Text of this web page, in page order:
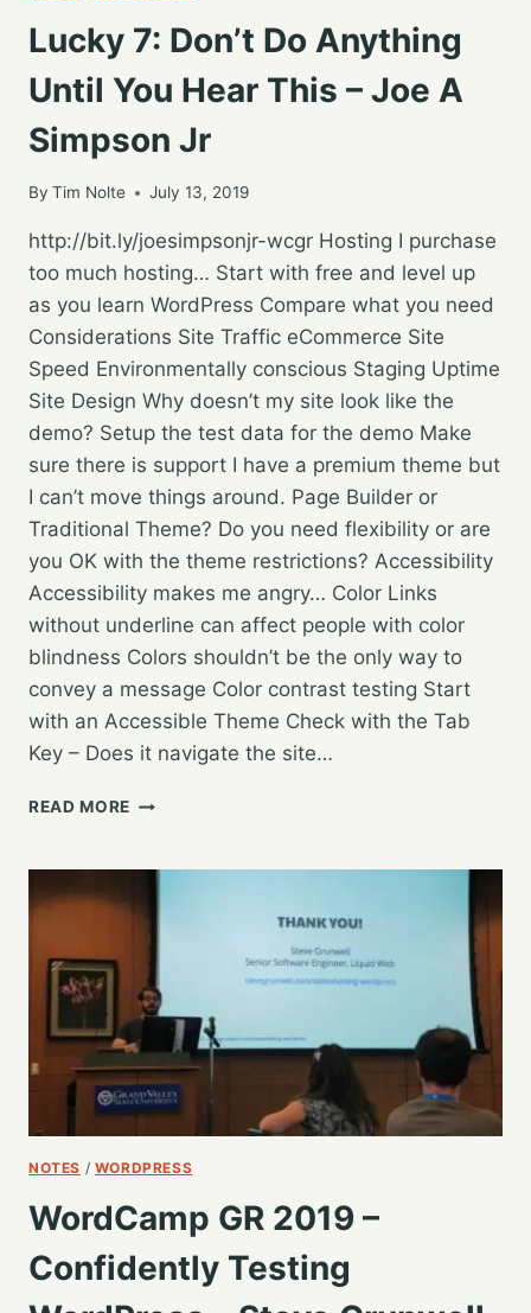
Lucky 7: Don’t Do Anything
Until You Hear This – Joe A
Simpson Jr
By Tim Nolte July 13, 2019
http://bit.ly/joesimpsonjr-wcgr Hosting I purchase
too much hosting… Start with free and level up
as you learn WordPress Compare what you need
Considerations Site Traffic eCommerce Site
Speed Environmentally conscious Staging Uptime
Site Design Why doesn’t my site look like the
demo? Setup the test data for the demo Make
sure there is support I have a premium theme but
I can’t move things around. Page Builder or
Traditional Theme? Do you need flexibility or are
you OK with the theme restrictions? Accessibility
Accessibility makes me angry… Color Links
without underline can affect people with color
blindness Colors shouldn’t be the only way to
convey a message Color contrast testing Start
with an Accessible Theme Check with the Tab
Key – Does it navigate the site…
READ MORE LUCKY
DO
HEAR
THIS
–
JOE
A
SIMPSON
NOTES / WORDPRESS
WordCamp GR 2019 –
Confidently Testing